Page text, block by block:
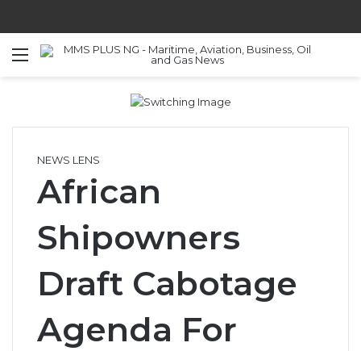
Menu
NEWS LENS
African
Shipowners
Draft Cabotage
Agenda For